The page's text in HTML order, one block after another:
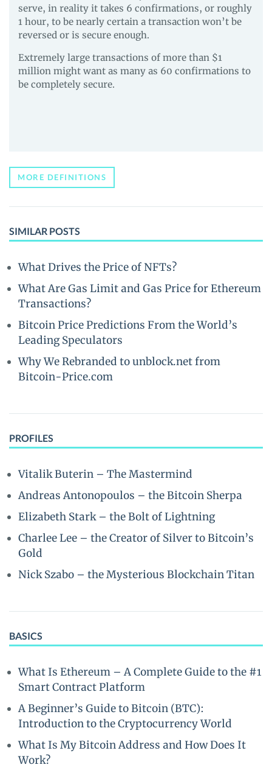
serve, in reality it takes 6 confirmations, or roughly
1 hour, to be nearly certain a transaction won’t be
reversed or is secure enough.
Extremely large transactions of more than $1
million might want as many as 60 confirmations to
be completely secure.
MORE DEFINITIONS
SIMILAR POSTS
What Drives the Price of NFTs?
What Are Gas Limit and Gas Price for Ethereum
Transactions?
Bitcoin Price Predictions From the World’s
Leading Speculators
Why We Rebranded to unblock.net from
Bitcoin-Price.com
PROFILES
Vitalik Buterin – The Mastermind
Andreas Antonopoulos – the Bitcoin Sherpa
Elizabeth Stark – the Bolt of Lightning
Charlee Lee – the Creator of Silver to Bitcoin’s
Gold
Nick Szabo – the Mysterious Blockchain Titan
BASICS
What Is Ethereum – A Complete Guide to the #1
Smart Contract Platform
A Beginner’s Guide to Bitcoin (BTC):
Introduction to the Cryptocurrency World
What Is My Bitcoin Address and How Does It
Work?